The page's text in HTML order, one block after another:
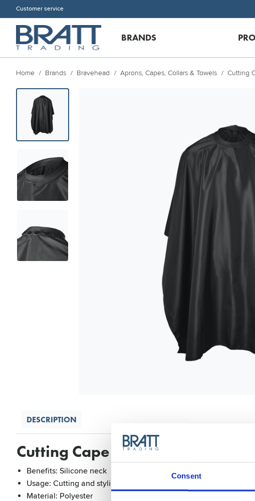
Consent
Customer service
BRANDS
Home Brands Bravehead Aprons, Capes, Collars & Towels Cutting
DESCRIPTION
Cutting Cape Black with silicon
Benefits: Silicone neck
Usage: Cutting and styling
Material: Polyester